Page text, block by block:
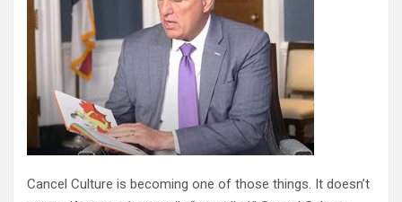
Cancel Culture is becoming one of those things. It doesn’t